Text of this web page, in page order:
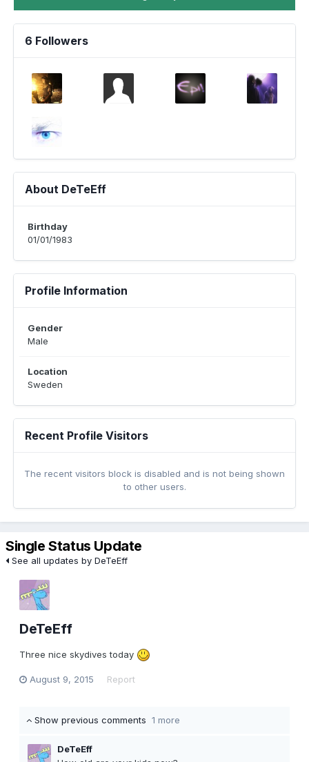
6 Followers
About DeTeEff
Birthday
01/01/1983
Profile Information
Gender
Male
Location
Sweden
Recent Profile Visitors
The recent visitors block is disabled and is not being shown
to other users.
Single Status Update
See all updates by DeTeEff
DeTeEff
Three nice skydives today
August 9, 2015 Report
Show previous comments 1 more
DeTeEff